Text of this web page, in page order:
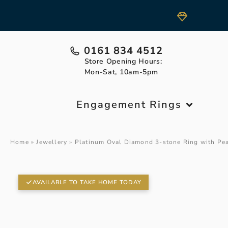
0161 834 4512
Store Opening Hours:
Mon-Sat, 10am-5pm
Engagement Rings
Home »Jewellery » Platinum Oval Diamond 3-stone Ring with
AVAILABLE TO TAKE HOME TODAY